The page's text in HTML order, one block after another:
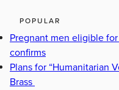
POPULAR
Pregnant men eligible
confirms
Plans for “Humanitarian
Brass